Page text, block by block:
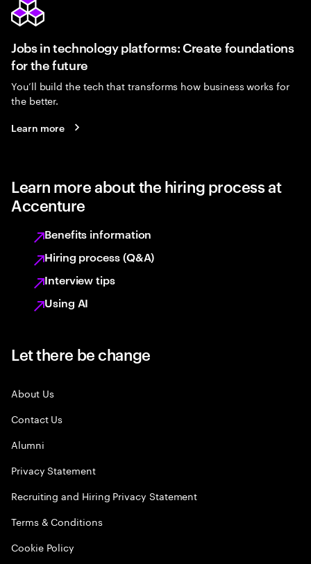
Jobs in technology platforms: Create foundations
for the future
You’ll build the tech that transforms how business works for
the better.
Learn more
Learn more about the hiring process at
Accenture
Benefits information
Hiring process (Q&A)
Interview tips
Using AI
Let there be change
About Us
Contact Us
Alumni
Privacy Statement
Recruiting and Hiring Privacy Statement
Terms & Conditions
Cookie Policy